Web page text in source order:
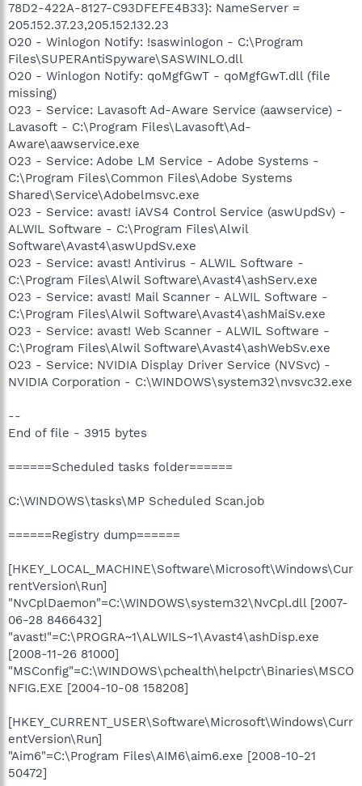
78D2-422A-8127-C93DFEFE4B33}: NameServer =
205.152.37.23,205.152.132.23
O20 - Winlogon Notify: !saswinlogon - C:\Program
Files\SUPERAntiSpyware\SASWINLO.dll
O20 - Winlogon Notify: qoMgfGwT - qoMgfGwT.dll (file
missing)
O23 - Service: Lavasoft Ad-Aware Service (aawservice) -
Lavasoft - C:\Program Files\Lavasoft\Ad-
Aware\aawservice.exe
O23 - Service: Adobe LM Service - Adobe Systems -
C:\Program Files\Common Files\Adobe Systems
Shared\Service\Adobelmsvc.exe
O23 - Service: avast! iAVS4 Control Service (aswUpdSv) -
ALWIL Software - C:\Program Files\Alwil
Software\Avast4\aswUpdSv.exe
O23 - Service: avast! Antivirus - ALWIL Software -
C:\Program Files\Alwil Software\Avast4\ashServ.exe
O23 - Service: avast! Mail Scanner - ALWIL Software -
C:\Program Files\Alwil Software\Avast4\ashMaiSv.exe
O23 - Service: avast! Web Scanner - ALWIL Software -
C:\Program Files\Alwil Software\Avast4\ashWebSv.exe
O23 - Service: NVIDIA Display Driver Service (NVSvc) -
NVIDIA Corporation - C:\WINDOWS\system32\nvsvc32.exe
--
End of file - 3915 bytes
======Scheduled tasks folder======
C:\WINDOWS\tasks\MP Scheduled Scan.job
======Registry dump======
[HKEY_LOCAL_MACHINE\Software\Microsoft\Windows\Cur
rentVersion\Run]
"NvCplDaemon"=C:\WINDOWS\system32\NvCpl.dll [2007-
06-28 8466432]
"avast!"=C:\PROGRA~1\ALWILS~1\Avast4\ashDisp.exe
[2008-11-26 81000]
"MSConfig"=C:\WINDOWS\pchealth\helpctr\Binaries\MSCO
NFIG.EXE [2004-10-08 158208]
[HKEY_CURRENT_USER\Software\Microsoft\Windows\Curr
entVersion\Run]
"Aim6"=C:\Program Files\AIM6\aim6.exe [2008-10-21
50472]